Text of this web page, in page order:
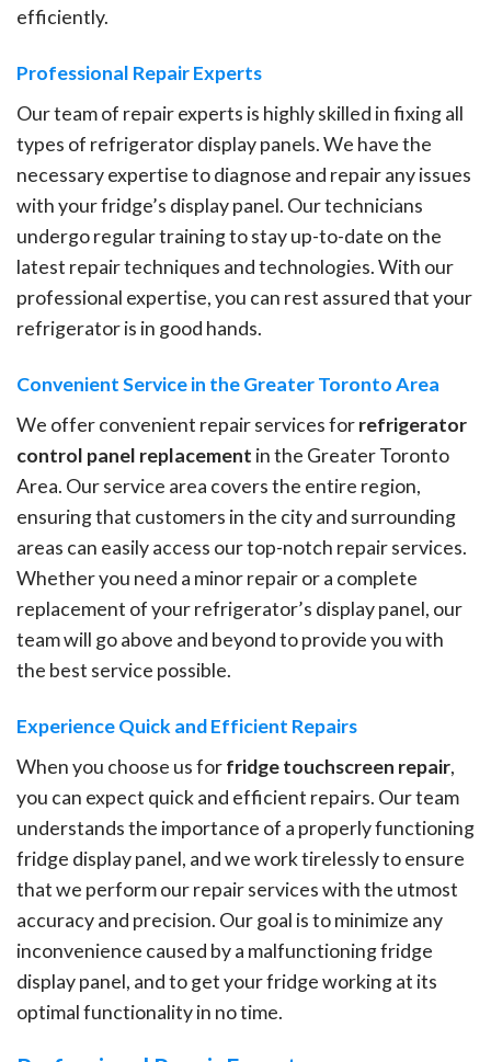
efficiently.
Professional Repair Experts
Our team of repair experts is highly skilled in fixing all
types of refrigerator display panels. We have the
necessary expertise to diagnose and repair any issues
with your fridge’s display panel. Our technicians
undergo regular training to stay up-to-date on the
latest repair techniques and technologies. With our
professional expertise, you can rest assured that your
refrigerator is in good hands.
Convenient Service in the Greater Toronto Area
We offer convenient repair services forrefrigerator
control panel replacement in the Greater Toronto
Area. Our service area covers the entire region,
ensuring that customers in the city and surrounding
areas can easily access our top-notch repair services.
Whether you need a minor repair or a complete
replacement of your refrigerator’s display panel, our
team will go above and beyond to provide you with
the best service possible.
Experience Quick and Efficient Repairs
When you choose us forfridge touchscreen repair,
you can expect quick and efficient repairs. Our team
understands the importance of a properly functioning
fridge display panel, and we work tirelessly to ensure
that we perform our repair services with the utmost
accuracy and precision. Our goal is to minimize any
inconvenience caused by a malfunctioning fridge
display panel, and to get your fridge working at its
optimal functionality in no time.